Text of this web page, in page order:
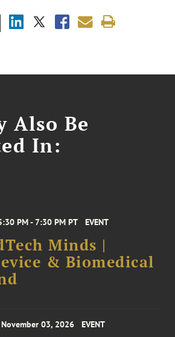
Also Be
In:
PM - 7:30 PM PT EVENT
Minds |
& Biomedical
03, 2026 EVENT